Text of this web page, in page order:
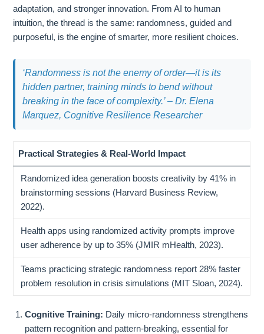
adaptation, and stronger innovation. From AI to human
intuition, the thread is the same: randomness, guided and
purposeful, is the engine of smarter, more resilient choices.
‘Randomness is not the enemy of order—it is its
hidden partner, training minds to bend without
breaking in the face of complexity.’– Dr. Elena
Marquez, Cognitive Resilience Researcher
Practical Strategies & Real-World Impact
Randomized idea generation boosts creativity by 41% in
brainstorming sessions (Harvard Business Review,
2022).
Health apps using randomized activity prompts improve
user adherence by up to 35% (JMIR mHealth, 2023).
Teams practicing strategic randomness report 28% faster
problem resolution in crisis simulations (MIT Sloan, 2024).
Cognitive Training: Daily micro-randomness strengthens
pattern recognition and pattern-breaking, essential for